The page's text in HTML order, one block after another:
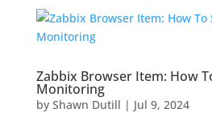
Zabbix Browser Item: How
Monitoring
by Shawn Dutill | Jul 9, 2024